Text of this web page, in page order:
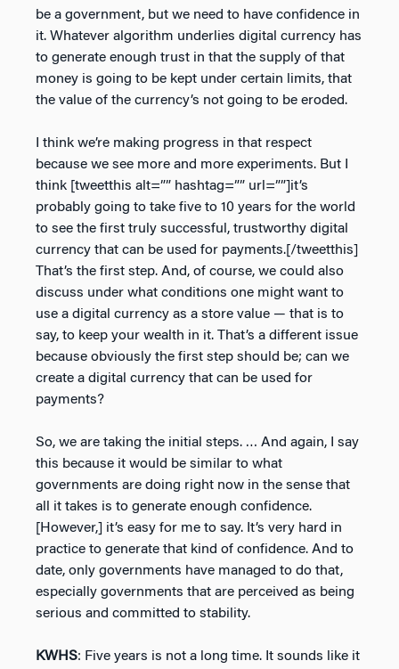
be a government, but we need to have confidence in
it. Whatever algorithm underlies digital currency has
to generate enough trust in that the supply of that
money is going to be kept under certain limits, that
the value of the currency’s not going to be eroded.
I think we’re making progress in that respect
because we see more and more experiments. But I
think [tweetthis alt=”” hashtag=”” url=””]it’s
probably going to take five to 10 years for the world
to see the first truly successful, trustworthy digital
currency that can be used for payments.[/tweetthis]
That’s the first step. And, of course, we could also
discuss under what conditions one might want to
use a digital currency as a store value — that is to
say, to keep your wealth in it. That’s a different issue
because obviously the first step should be; can we
create a digital currency that can be used for
payments?
So, we are taking the initial steps. … And again, I say
this because it would be similar to what
governments are doing right now in the sense that
all it takes is to generate enough confidence.
[However,] it’s easy for me to say. It’s very hard in
practice to generate that kind of confidence. And to
date, only governments have managed to do that,
especially governments that are perceived as being
serious and committed to stability.
KWHS: Five years is not a long time. It sounds like it